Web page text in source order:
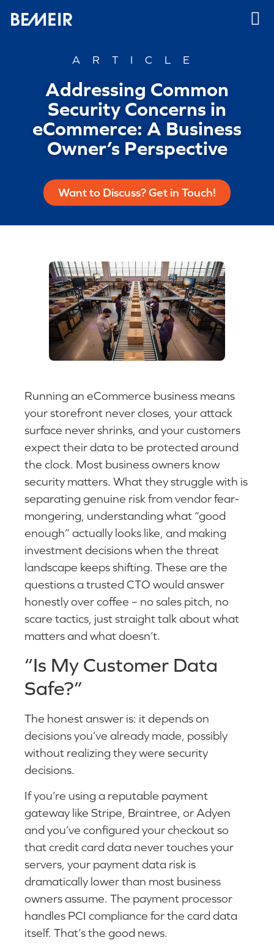
ARTICLE
Addressing Common
Security Concerns in
eCommerce: A Business
Owner’s Perspective
Want to Discuss? Get in Touch!
Running an eCommerce business means
your storefront never closes, your attack
surface never shrinks, and your customers
expect their data to be protected around
the clock. Most business owners know
security matters. What they struggle with is
separating genuine risk from vendor fear-
mongering, understanding what “good
enough” actually looks like, and making
investment decisions when the threat
landscape keeps shifting. These are the
questions a trusted CTO would answer
honestly over coffee – no sales pitch, no
scare tactics, just straight talk about what
matters and what doesn’t.
“Is My Customer Data
Safe?”
The honest answer is: it depends on
decisions you’ve already made, possibly
without realizing they were security
decisions.
If you’re using a reputable payment
gateway like Stripe, Braintree, or Adyen
and you’ve configured your checkout so
that credit card data never touches your
servers, your payment data risk is
dramatically lower than most business
owners assume. The payment processor
handles PCI compliance for the card data
itself. That’s the good news.